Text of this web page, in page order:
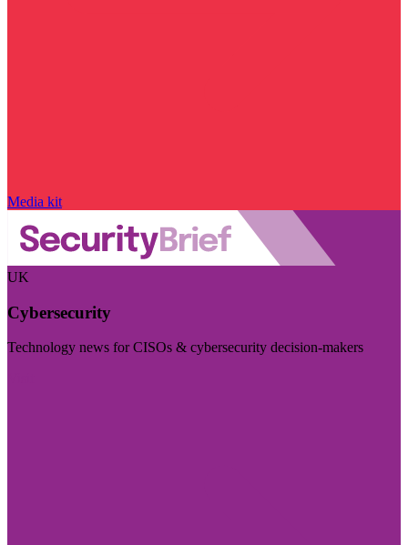
Media kit
UK
Cybersecurity
Technology news for CISOs & cybersecurity decision-makers